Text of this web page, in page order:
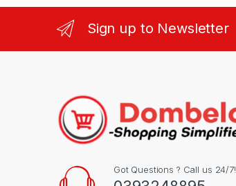
Sign up to Newsletter
Got Questions ? Call us 24/7!